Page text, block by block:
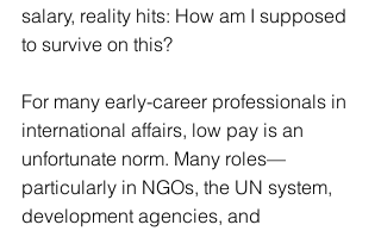
salary, reality hits: How am I supposed
to survive on this?
For many early-career professionals in
international affairs, low pay is an
unfortunate norm. Many roles—
particularly in NGOs, the UN system,
development agencies, and